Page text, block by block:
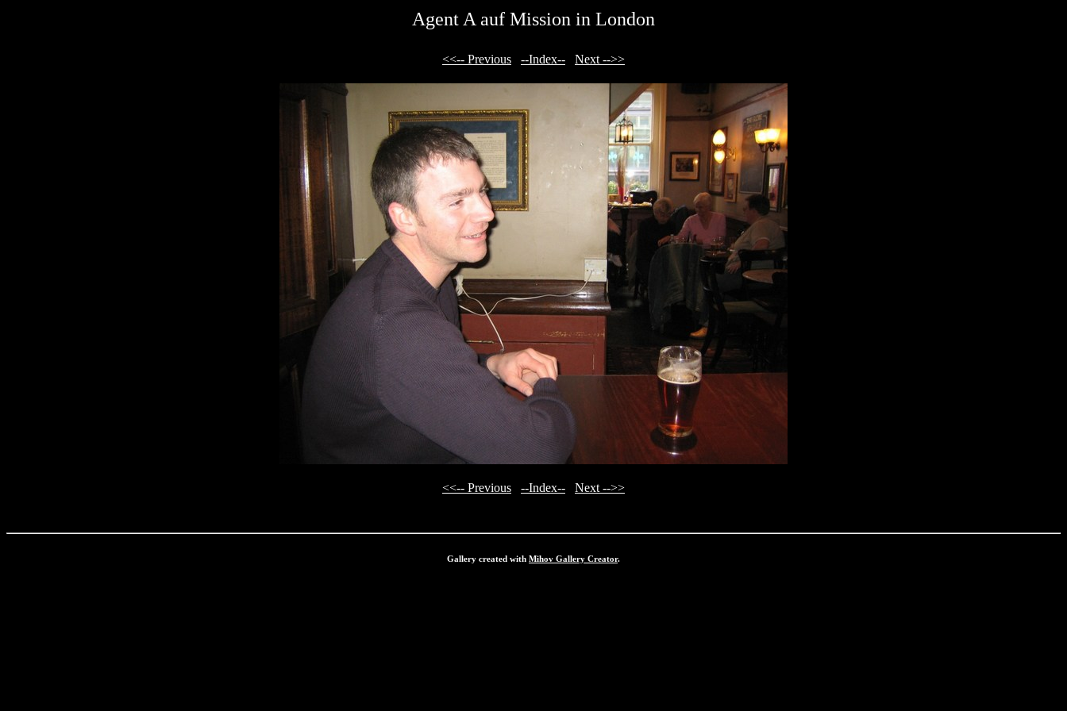
Agent A auf Mission in London
<<-- Previous --Index-- Next -->>
<<-- Previous --Index-- Next -->>
Gallery created with Mihov Gallery Creator.